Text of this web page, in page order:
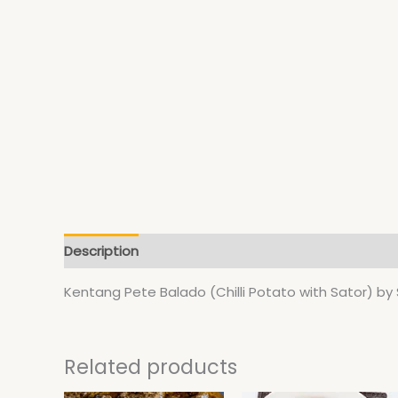
Description
Kentang Pete Balado (Chilli Potato with Sator) by
Related products